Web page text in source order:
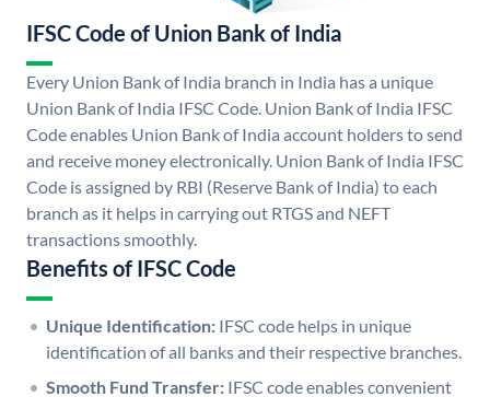
IFSC Code of Union Bank of India
Every Union Bank of India branch in India has a unique
Union Bank of India IFSC Code. Union Bank of India IFSC
Code enables Union Bank of India account holders to send
and receive money electronically. Union Bank of India IFSC
Code is assigned by RBI (Reserve Bank of India) to each
branch as it helps in carrying out RTGS and NEFT
transactions smoothly.
Benefits of IFSC Code
Unique Identification: IFSC code helps in unique
identification of all banks and their respective branches.
Smooth Fund Transfer: IFSC code enables convenient